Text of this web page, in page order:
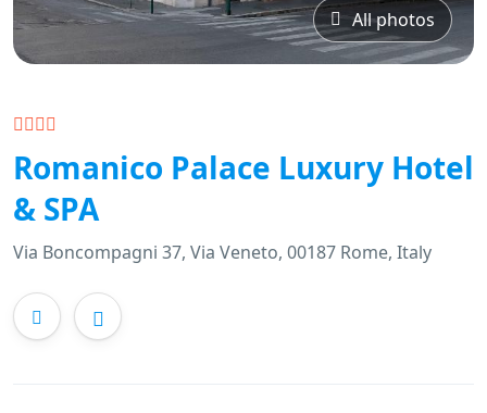
All photos
Romanico Palace Luxury Hotel
& SPA
Via Boncompagni 37, Via Veneto, 00187 Rome, Italy